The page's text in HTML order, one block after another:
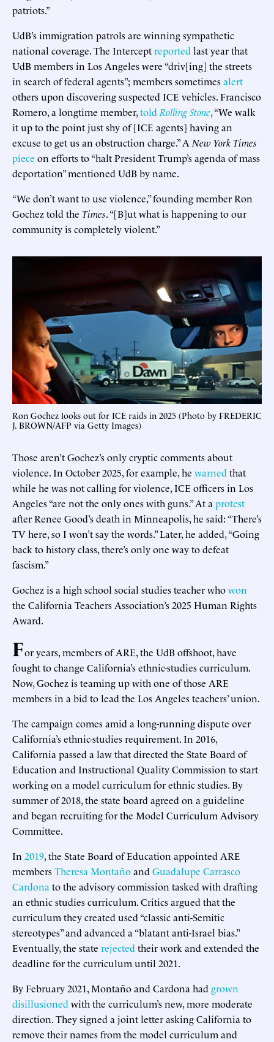
patriots.”
UdB’s immigration patrols are winning sympathetic
national coverage. The Interceptreported last year that
UdB members in Los Angeles were “driv[ing] the streets
in search of federal agents”; members sometimesalert
others upon discovering suspected ICE vehicles. Francisco
Romero, a longtime member,told Rolling Stone, “We walk
it up to the point just shy of [ICE agents] having an
excuse to get us an obstruction charge.” A New York Times
piece on efforts to “halt President Trump’s agenda of mass
deportation” mentioned UdB by name.
“We don’t want to use violence,” founding member Ron
Gochez told the Times. “[B]ut what is happening to our
community is completely violent.”
Ron Gochez looks out for ICE raids in 2025 (Photo by FREDERIC
J. BROWN/AFP via Getty Images)
Those aren’t Gochez’s only cryptic comments about
violence. In October 2025, for example, he warned that
while he was not calling for violence, ICE officers in Los
Angeles “are not the only ones with guns.” At a protest
after Renee Good’s death in Minneapolis, he said: “There’s
TV here, so I won’t say the words.” Later, he added, “Going
back to history class, there’s only one way to defeat
fascism.”
Gochez is a high school social studies teacher whowon
the California Teachers Association’s 2025 Human Rights
Award.
For years, members of ARE, the UdB offshoot, have
fought to change California’s ethnic-studies curriculum.
Now, Gochez is teaming up with one of those ARE
members in a bid to lead the Los Angeles teachers’ union.
The campaign comes amid a long-running dispute over
California’s ethnic-studies requirement. In 2016,
California passed a law that directed the State Board of
Education and Instructional Quality Commission to start
working on a model curriculum for ethnic studies. By
summer of 2018, the state board agreed on a guideline
and began recruiting for the Model Curriculum Advisory
Committee.
In 2019, the State Board of Education appointed ARE
membersTheresa Montañoand Guadalupe Carrasco
Cardona to the advisory commission tasked with drafting
an ethnic studies curriculum. Critics argued that the
curriculum they created used “classic anti-Semitic
stereotypes” and advanced a “blatant anti-Israel bias.”
Eventually, the state rejected their work and extended the
deadline for the curriculum until 2021.
By February 2021, Montaño and Cardona had grown
disillusioned with the curriculum’s new, more moderate
direction. They signed a joint letter asking California to
remove their names from the model curriculum and